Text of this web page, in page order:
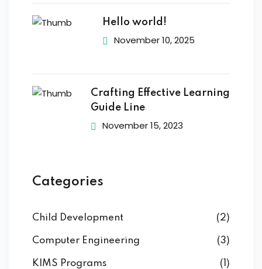
Hello world!
November 10, 2025
Crafting Effective Learning
Guide Line
November 15, 2023
Categories
Child Development (2)
Computer Engineering (3)
KIMS Programs (1)